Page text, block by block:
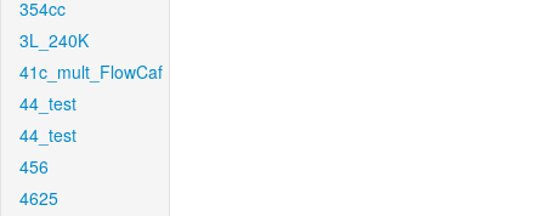
354cc
3L_240K
41c_mult_FlowCaf
44_test
44_test
456
4625